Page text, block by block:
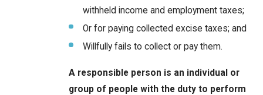
withheld income and employment taxes;
Or for paying collected excise taxes; and
Willfully fails to collect or pay them.
A responsible person is an individual or
group of people with the duty to perform